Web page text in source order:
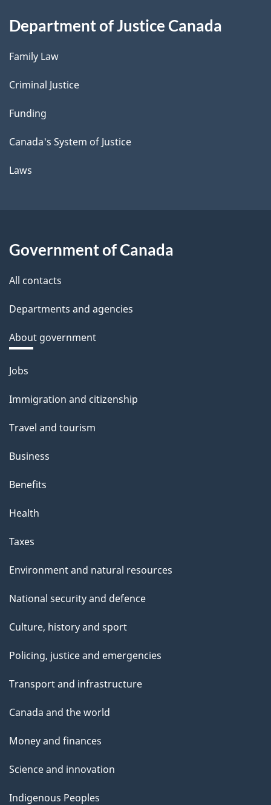
Department of Justice Canada
Family Law
Criminal Justice
Funding
Canada's System of Justice
Laws
Government of Canada
All contacts
Departments and agencies
About government
Themes
topics
Jobs
Immigration and citizenship
Travel and tourism
Business
Benefits
Health
Taxes
Environment and natural resources
National security and defence
Culture, history and sport
Policing, justice and emergencies
Transport and infrastructure
Canada and the world
Money and finances
Science and innovation
Indigenous Peoples